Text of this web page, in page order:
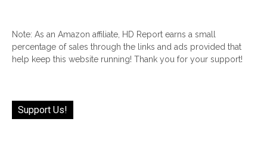
Note: As an Amazon affiliate, HD Report earns a small
percentage of sales through the links and ads provided that
help keep this website running! Thank you for your support!
Support Us!